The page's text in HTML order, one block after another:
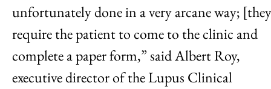
unfortunately done in a very arcane way;
require the patient to come to the clinic and
complete a paper form,” said Albert Roy,
executive director of the Lupus Clinical